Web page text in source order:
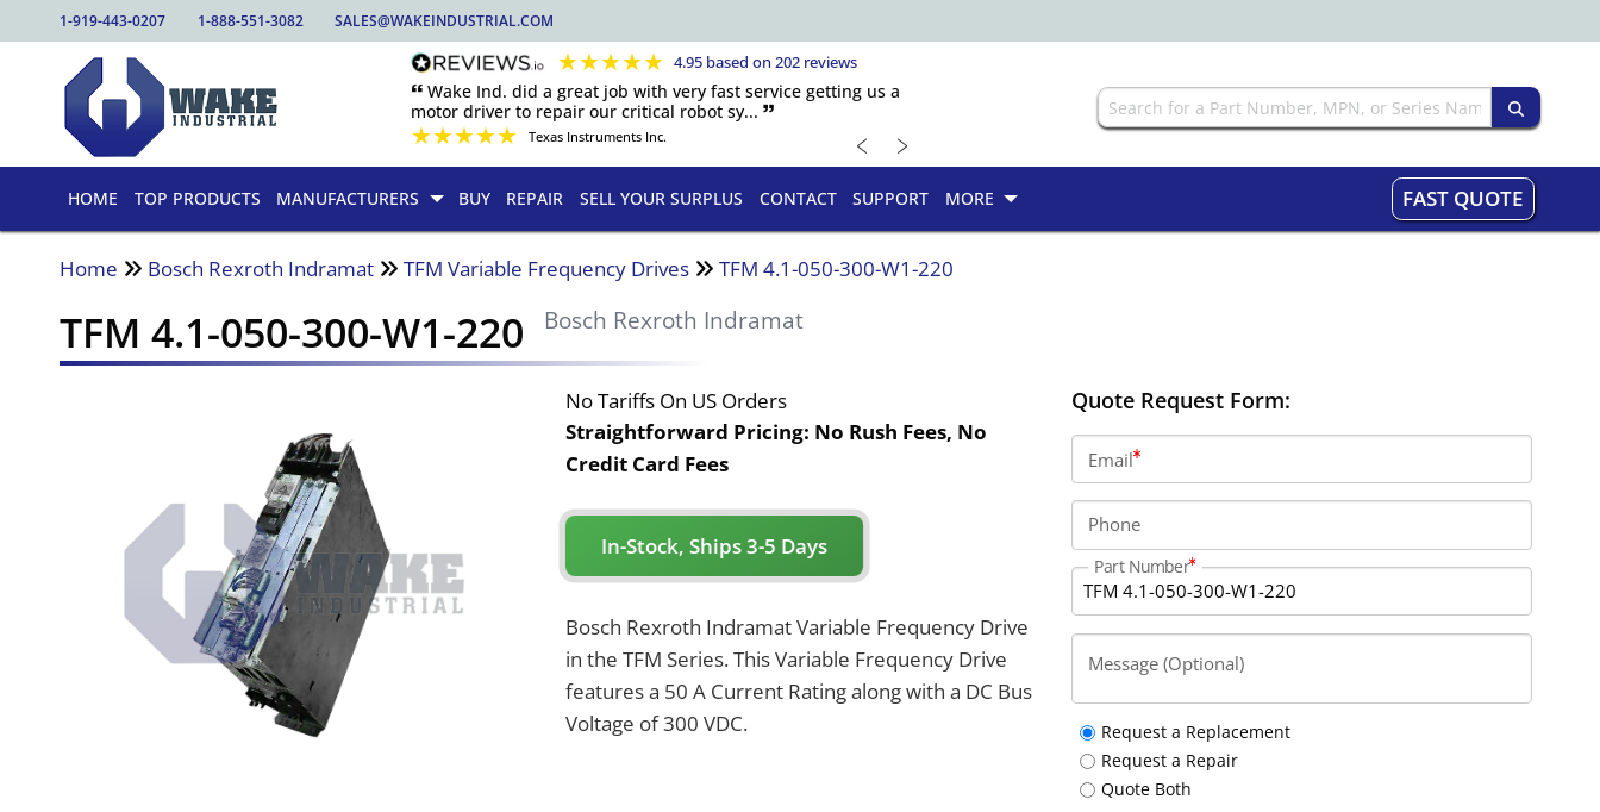
1-919-443-0207 1-888-551-3082 SALES@WAKEINDUSTRIAL.COM
★★★★★ 4.95 based on 202 reviews
🙶 Wake Ind. did a great job with very fast service getting us a
motor driver to repair our critical robot sy... 🙷
★★★★★ Texas Instruments Inc. ﹤ ﹥
HOME TOP PRODUCTS MANUFACTURERS BUY REPAIR SELL YOUR SURPLUS CONTACT SUPPORT MORE FAST QUOTE
Home Bosch Rexroth Indramat TFM Variable Frequency Drives TFM 4.1-050-300-W1-220
TFM 4.1-050-300-W1-220 Bosch Rexroth Indramat
No Tariffs On US Orders
Straightforward Pricing: No Rush Fees, No
Credit Card Fees
In-Stock, Ships 3-5 Days
Bosch Rexroth Indramat Variable Frequency Drive
in the TFM Series. This Variable Frequency Drive
features a 50 A Current Rating along with a DC Bus
Voltage of 300 VDC.
Quote Request Form:
Email
Phone
Part Number
Message (Optional)
Request a Replacement
Request a Repair
Quote Both